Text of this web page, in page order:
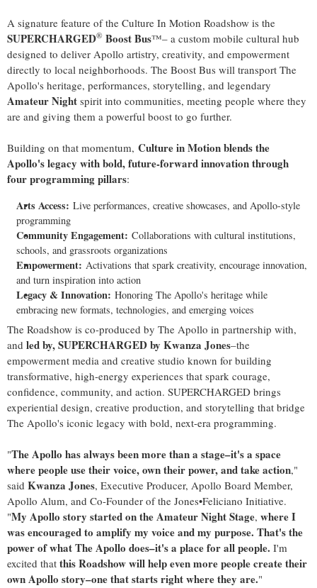
A signature feature of the Culture In Motion Roadshow is the
SUPERCHARGED® Boost Bus™– a custom mobile cultural hub
designed to deliver Apollo artistry, creativity, and empowerment
directly to local neighborhoods. The Boost Bus will transport The
Apollo's heritage, performances, storytelling, and legendary
Amateur Night spirit into communities, meeting people where they
are and giving them a powerful boost to go further.
Building on that momentum, Culture in Motion blends the
Apollo's legacy with bold, future-forward innovation through
four programming pillars:
Arts Access: Live performances, creative showcases, and Apollo-style
programming
Community Engagement: Collaborations with cultural institutions,
schools, and grassroots organizations
Empowerment: Activations that spark creativity, encourage innovation,
and turn inspiration into action
Legacy & Innovation: Honoring The Apollo's heritage while
embracing new formats, technologies, and emerging voices
The Roadshow is co-produced by The Apollo in partnership with,
and led by, SUPERCHARGED by Kwanza Jones–the
empowerment media and creative studio known for building
transformative, high-energy experiences that spark courage,
confidence, community, and action. SUPERCHARGED brings
experiential design, creative production, and storytelling that bridge
The Apollo's iconic legacy with bold, next-era programming.
"The Apollo has always been more than a stage–it's a space
where people use their voice, own their power, and take action,"
said Kwanza Jones, Executive Producer, Apollo Board Member,
Apollo Alum, and Co-Founder of the Jones•Feliciano Initiative.
"My Apollo story started on the Amateur Night Stage, where I
was encouraged to amplify my voice and my purpose. That's the
power of what The Apollo does–it's a place for all people. I'm
excited that this Roadshow will help even more people create their
own Apollo story–one that starts right where they are."